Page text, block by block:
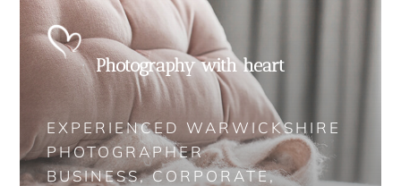
Photography with heart
EXPERIENCED WARWICKSHIRE
PHOTOGRAPHER
BUSINESS, CORPORATE,